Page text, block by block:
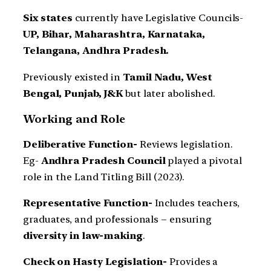
Six states currently have Legislative Councils-
UP, Bihar, Maharashtra, Karnataka,
Telangana, Andhra Pradesh.
Previously existed in Tamil Nadu, West
Bengal, Punjab, J&K but later abolished.
Working and Role
Deliberative Function- Reviews legislation.
Eg- Andhra Pradesh Council played a pivotal
role in the Land Titling Bill (2023).
Representative Function- Includes teachers,
graduates, and professionals – ensuring
diversity in law-making.
Check on Hasty Legislation- Provides a